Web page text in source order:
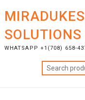
content
SOLUTIONS
WHATSAPP +1(708) 658-